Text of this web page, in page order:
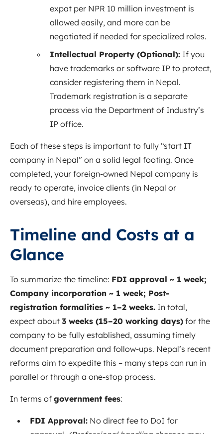
expat per NPR 10 million investment is
allowed easily, and more can be
negotiated if needed for specialized roles.
Intellectual Property (Optional): If you
have trademarks or software IP to protect,
consider registering them in Nepal.
Trademark registration is a separate
process via the Department of Industry’s
IP office.
Each of these steps is important to fully “start IT
company in Nepal” on a solid legal footing. Once
completed, your foreign-owned Nepal company is
ready to operate, invoice clients (in Nepal or
overseas), and hire employees.
Timeline and Costs at a
Glance
To summarize the timeline: FDI approval ~ 1 week;
Company incorporation ~ 1 week; Post-
registration formalities ~ 1–2 weeks. In total,
expect about 3 weeks (15–20 working days) for the
company to be fully established, assuming timely
document preparation and follow-ups. Nepal’s recent
reforms aim to expedite this – many steps can run in
parallel or through a one-stop process.
In terms of government fees:
FDI Approval: No direct fee to DoI for